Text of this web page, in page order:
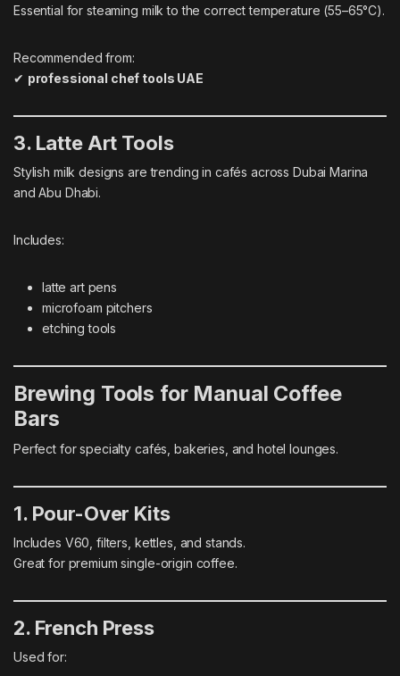
Essential for steaming milk to the correct temperature (55–65°C).
Recommended from:
✔ professional chef tools UAE
3. Latte Art Tools
Stylish milk designs are trending in cafés across Dubai Marina
and Abu Dhabi.
Includes:
latte art pens
microfoam pitchers
etching tools
Brewing Tools for Manual Coffee
Bars
Perfect for specialty cafés, bakeries, and hotel lounges.
1. Pour-Over Kits
Includes V60, filters, kettles, and stands.
Great for premium single-origin coffee.
2. French Press
Used for: